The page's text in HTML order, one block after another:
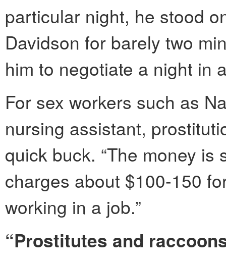
particular night, he stood
Davidson for barely two
him to negotiate a night in
For sex workers such as
nursing assistant,
quick buck. “The money is
charges about $100-150
working in a job.”
“Prostitutes and